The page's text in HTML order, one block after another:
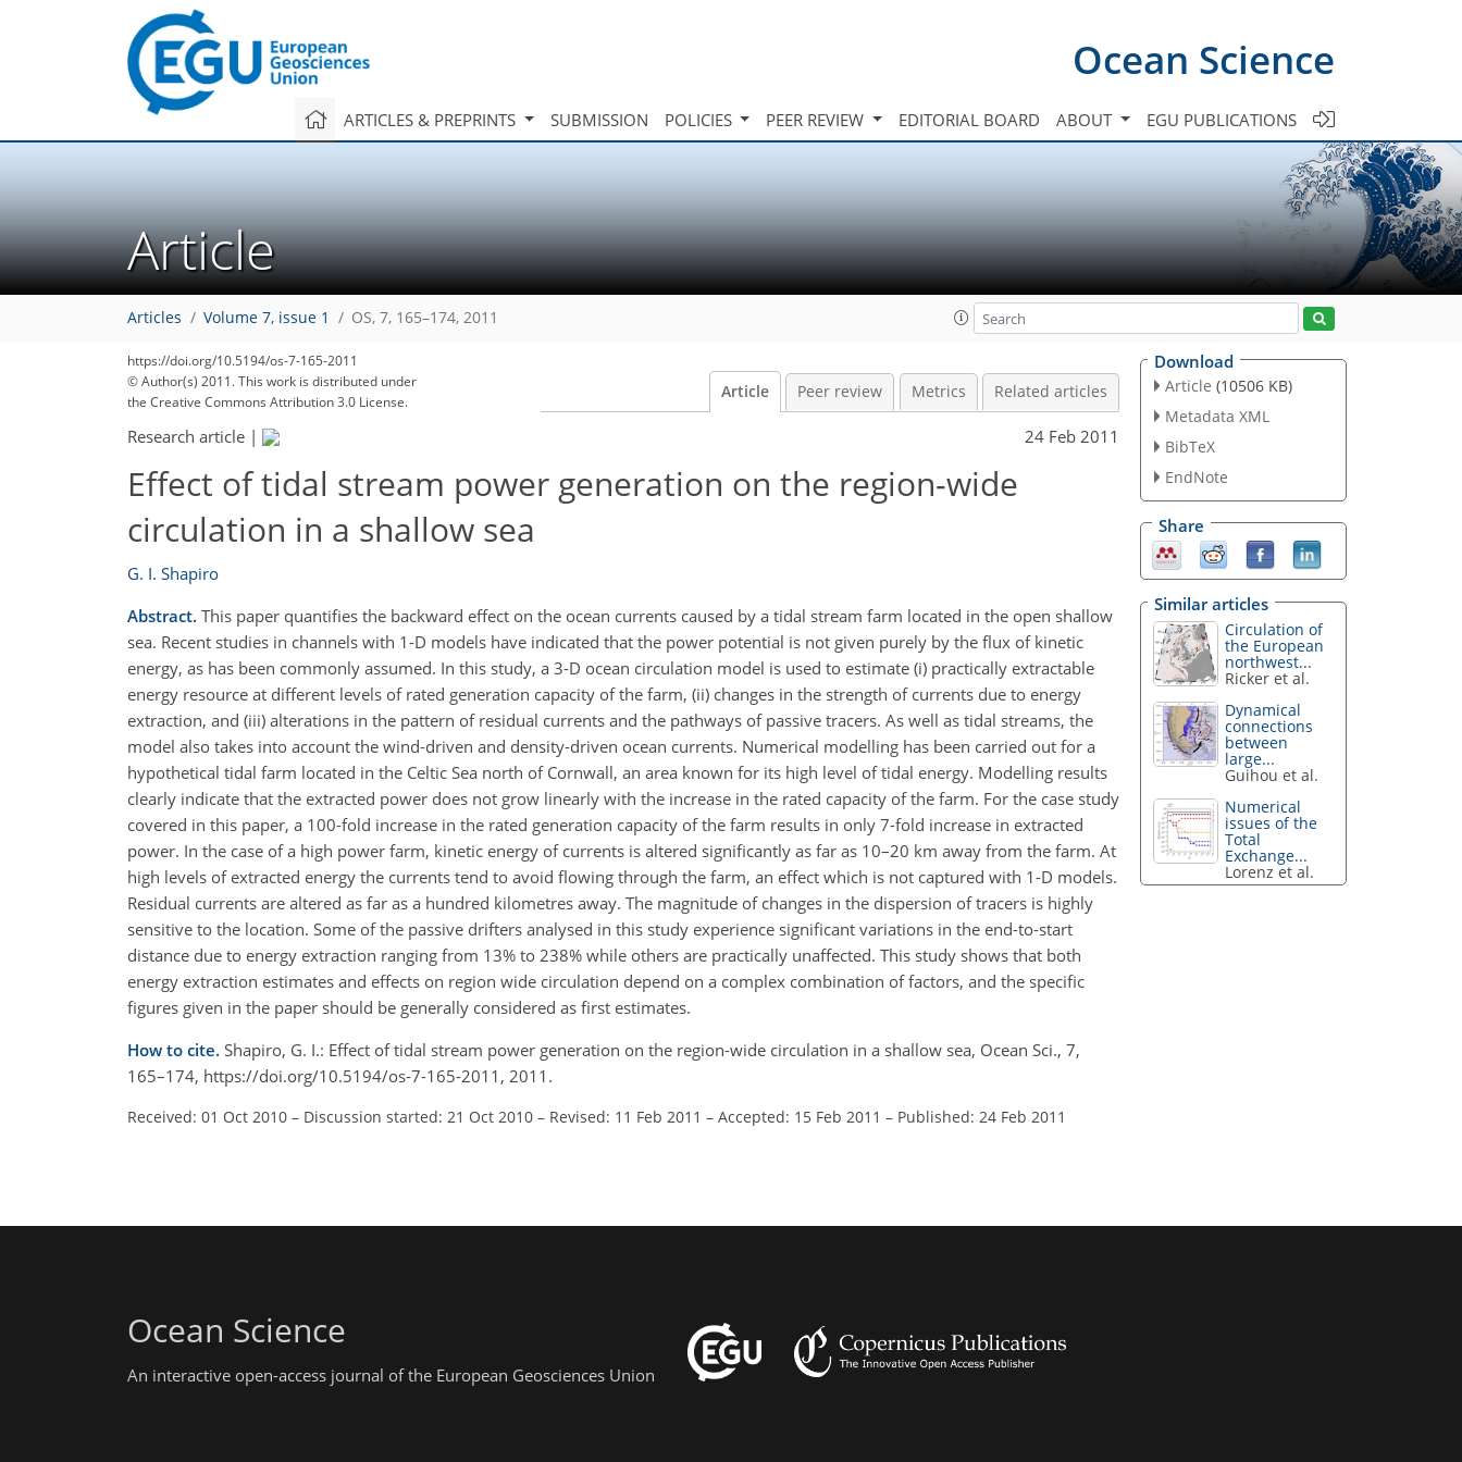
Ocean Science
ARTICLES & PREPRINTS SUBMISSION POLICIES PEER REVIEW EDITORIAL BOARD ABOUT EGU PUBLICATIONS
Article
Articles Volume 7, issue 1 OS, 7, 165–174, 2011
https://doi.org/10.5194/os-7-165-2011
© Author(s) 2011. This work is distributed under
the Creative Commons Attribution 3.0 License.
Article Peer review Metrics Related articles
Research article | 24 Feb 2011
Effect of tidal stream power generation on the region-wide
circulation in a shallow sea
G. I. Shapiro
Abstract. This paper quantifies the backward effect on the ocean currents caused by a tidal stream farm located in the open shallow
sea. Recent studies in channels with 1-D models have indicated that the power potential is not given purely by the flux of kinetic
energy, as has been commonly assumed. In this study, a 3-D ocean circulation model is used to estimate (i) practically extractable
energy resource at different levels of rated generation capacity of the farm, (ii) changes in the strength of currents due to energy
extraction, and (iii) alterations in the pattern of residual currents and the pathways of passive tracers. As well as tidal streams, the
model also takes into account the wind-driven and density-driven ocean currents. Numerical modelling has been carried out for a
hypothetical tidal farm located in the Celtic Sea north of Cornwall, an area known for its high level of tidal energy. Modelling results
clearly indicate that the extracted power does not grow linearly with the increase in the rated capacity of the farm. For the case study
covered in this paper, a 100-fold increase in the rated generation capacity of the farm results in only 7-fold increase in extracted
power. In the case of a high power farm, kinetic energy of currents is altered significantly as far as 10–20 km away from the farm. At
high levels of extracted energy the currents tend to avoid flowing through the farm, an effect which is not captured with 1-D models.
Residual currents are altered as far as a hundred kilometres away. The magnitude of changes in the dispersion of tracers is highly
sensitive to the location. Some of the passive drifters analysed in this study experience significant variations in the end-to-start
distance due to energy extraction ranging from 13% to 238% while others are practically unaffected. This study shows that both
energy extraction estimates and effects on region wide circulation depend on a complex combination of factors, and the specific
figures given in the paper should be generally considered as first estimates.
How to cite. Shapiro, G. I.: Effect of tidal stream power generation on the region-wide circulation in a shallow sea, Ocean Sci., 7,
165–174, https://doi.org/10.5194/os-7-165-2011, 2011.
Received: 01 Oct 2010 – Discussion started: 21 Oct 2010 – Revised: 11 Feb 2011 – Accepted: 15 Feb 2011 – Published: 24 Feb 2011
Download
Article (10506 KB)
Metadata XML
BibTeX
EndNote
Share
Similar articles
Circulation of
the European
northwest...
Ricker et al.
Dynamical
connections
between
large...
Guihou et al.
Numerical
issues of the
Total
Exchange...
Lorenz et al.
Ocean Science
An interactive open-access journal of the European Geosciences Union